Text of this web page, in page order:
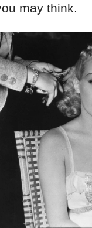
may think.